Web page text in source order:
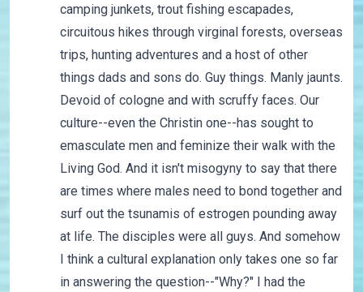
camping junkets, trout fishing escapades,
circuitous hikes through virginal forests, overseas
trips, hunting adventures and a host of other
things dads and sons do. Guy things. Manly jaunts.
Devoid of cologne and with scruffy faces. Our
culture--even the Christin one--has sought to
emasculate men and feminize their walk with the
Living God. And it isn't misogyny to say that there
are times where males need to bond together and
surf out the tsunamis of estrogen pounding away
at life. The disciples were all guys. And somehow
I think a cultural explanation only takes one so far
in answering the question--"Why?" I had the